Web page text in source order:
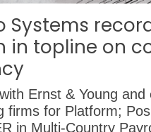
Systems
in topline on
Ernst & Young and
firms for Platform;
in Multi-Country